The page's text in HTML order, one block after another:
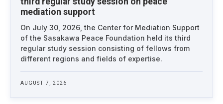
mediation support
On July 30, 2026, the Center for Mediation Support
of the Sasakawa Peace Foundation held its third
regular study session consisting of fellows from
different regions and fields of expertise.
AUGUST 7, 2026